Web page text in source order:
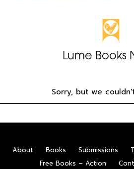
Lume Books
Sorry, but we
About Books Submissions
Free Books – Action